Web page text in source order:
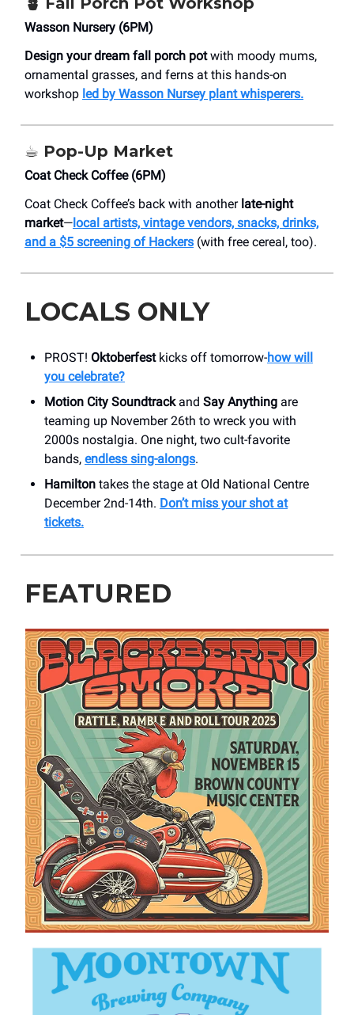
Wasson Nursery (6PM)
Design your dream fall porch potwith moody mums,
ornamental grasses, and ferns at this hands-on
workshop led by Wasson Nursey plant whisperers.
☕️ Pop-Up Market
Coat Check Coffee (6PM)
Coat Check Coffee’s back with another late-night
market—local artists, vintage vendors, snacks, drinks,
and a $5 screening of Hackers (with free cereal, too).
LOCALS ONLY
PROST! Oktoberfestkicks off tomorrow-how will
you celebrate?
Motion City Soundtrackand Say Anything are
teaming up November 26th to wreck you with
2000s nostalgia. One night, two cult-favorite
bands, endless sing-alongs.
Hamilton takes the stage at Old National Centre
December 2nd-14th. Don’t miss your shot at
tickets.
FEATURED